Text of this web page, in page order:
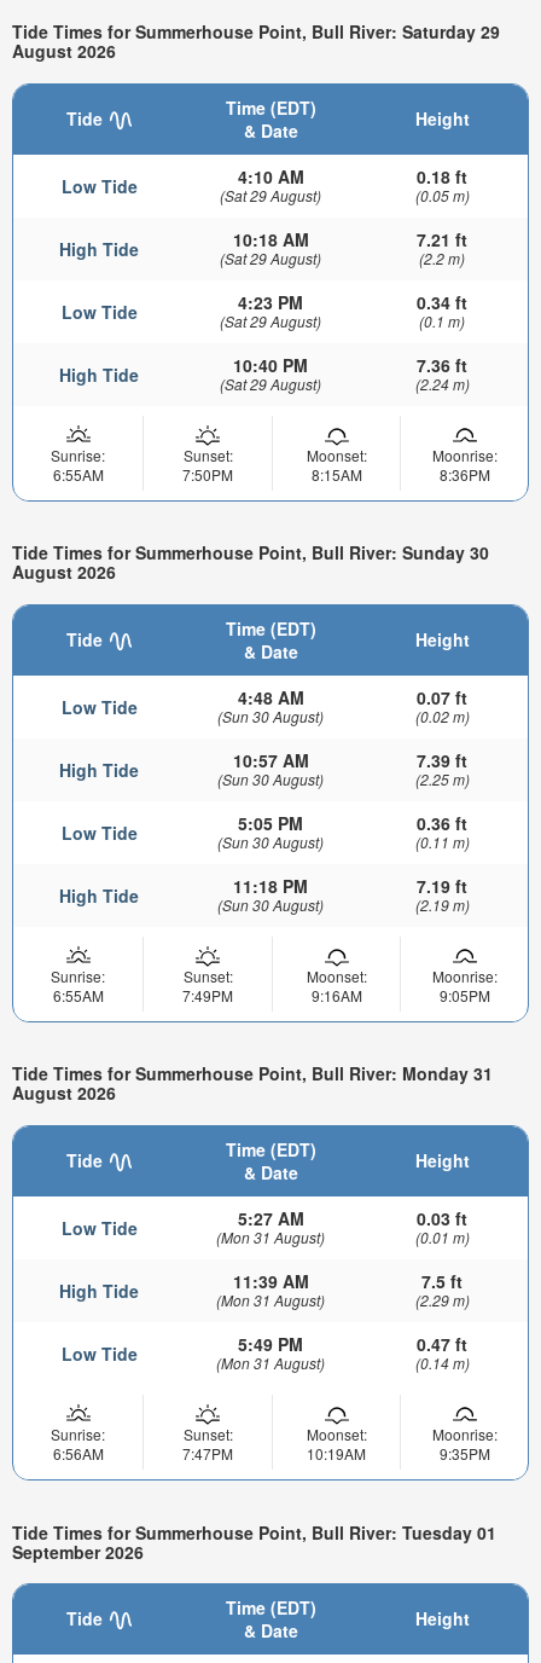
Tide Times for Summerhouse Point, Bull River: Saturday 29
August 2026
Tide
Time (EDT)
& Date
Height
Low Tide 4:10 AM
(Sat 29 August)
0.18 ft
(0.05 m)
High Tide 10:18 AM
(Sat 29 August)
7.21 ft
(2.2 m)
Low Tide 4:23 PM
(Sat 29 August)
0.34 ft
(0.1 m)
High Tide 10:40 PM
(Sat 29 August)
7.36 ft
(2.24 m)
Sunrise:
6:55AM
Sunset:
7:50PM
Moonset:
8:15AM
Moonrise:
8:36PM
Tide Times for Summerhouse Point, Bull River: Sunday 30
August 2026
Tide
Time (EDT)
& Date
Height
Low Tide 4:48 AM
(Sun 30 August)
0.07 ft
(0.02 m)
High Tide 10:57 AM
(Sun 30 August)
7.39 ft
(2.25 m)
Low Tide 5:05 PM
(Sun 30 August)
0.36 ft
(0.11 m)
High Tide 11:18 PM
(Sun 30 August)
7.19 ft
(2.19 m)
Sunrise:
6:55AM
Sunset:
7:49PM
Moonset:
9:16AM
Moonrise:
9:05PM
Tide Times for Summerhouse Point, Bull River: Monday 31
August 2026
Tide
Time (EDT)
& Date
Height
Low Tide 5:27 AM
(Mon 31 August)
0.03 ft
(0.01 m)
High Tide 11:39 AM
(Mon 31 August)
7.5 ft
(2.29 m)
Low Tide 5:49 PM
(Mon 31 August)
0.47 ft
(0.14 m)
Sunrise:
6:56AM
Sunset:
7:47PM
Moonset:
10:19AM
Moonrise:
9:35PM
Tide Times for Summerhouse Point, Bull River: Tuesday 01
September 2026
Tide
Time (EDT)
& Date
Height